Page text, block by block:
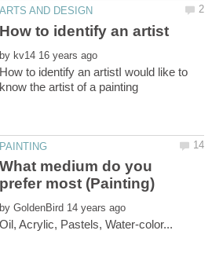
by
How to identify an artistI would like to
What medium do you
by